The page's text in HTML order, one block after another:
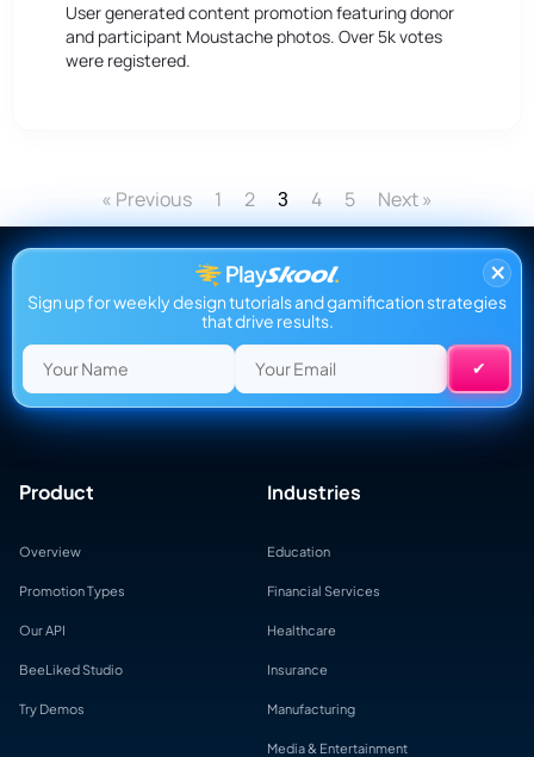
User generated content promotion featuring donor
and participant Moustache photos. Over 5k votes
were registered.
« Previous 1 2 3 4 5 Next »
×
Sign up for weekly design tutorials and gamification strategies
that drive results.
Product
Overview
Promotion Types
Our API
BeeLiked Studio
Try Demos
Industries
Education
Financial Services
Healthcare
Insurance
Manufacturing
Media & Entertainment